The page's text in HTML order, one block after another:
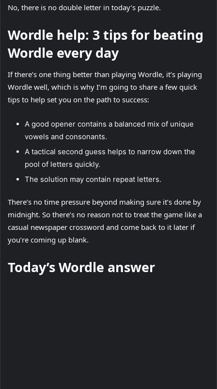
No, there is no double letter in today’s puzzle.
Wordle help: 3 tips for beating
Wordle every day
If there’s one thing better than playing Wordle, it’s playing
Wordle well, which is why I’m going to share a few quick
tips to help set you on the path to success:
A good opener contains a balanced mix of unique
vowels and consonants.
A tactical second guess helps to narrow down the
pool of letters quickly.
The solution may contain repeat letters.
There’s no time pressure beyond making sure it’s done by
midnight. So there’s no reason not to treat the game like a
casual newspaper crossword and come back to it later if
you’re coming up blank.
Today’s Wordle answer